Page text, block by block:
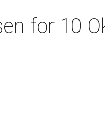
for 10